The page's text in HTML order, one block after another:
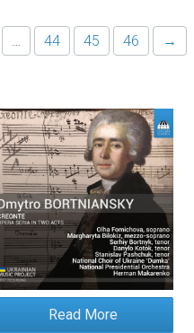
44 45 46 →
Read More